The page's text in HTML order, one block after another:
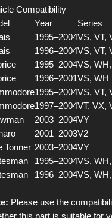
Compatibility
Year Series
1995–2004VS, VT,
1996–2004VS, VT,
1995–2004VS,
1996–2001VS, WH
1995–2004VS, VT,
1997–2004VT, VX,
2003–2004VY
2001–2003V2
Tonner 2003–2004VY
1995–2004VS,
1996–2004VS,
Please use the